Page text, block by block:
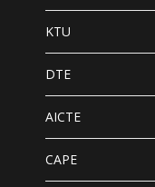
KTU
DTE
AICTE
CAPE